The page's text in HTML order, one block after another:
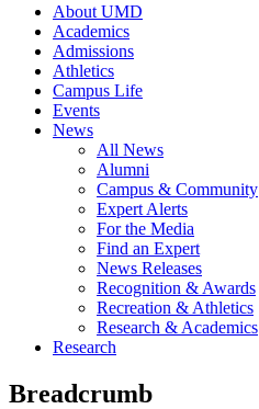
About UMD
Academics
Admissions
Athletics
Campus Life
Events
News
All News
Alumni
Campus & Community
Expert Alerts
For the Media
Find an Expert
News Releases
Recognition & Awards
Recreation & Athletics
Research & Academics
Research
Breadcrumb